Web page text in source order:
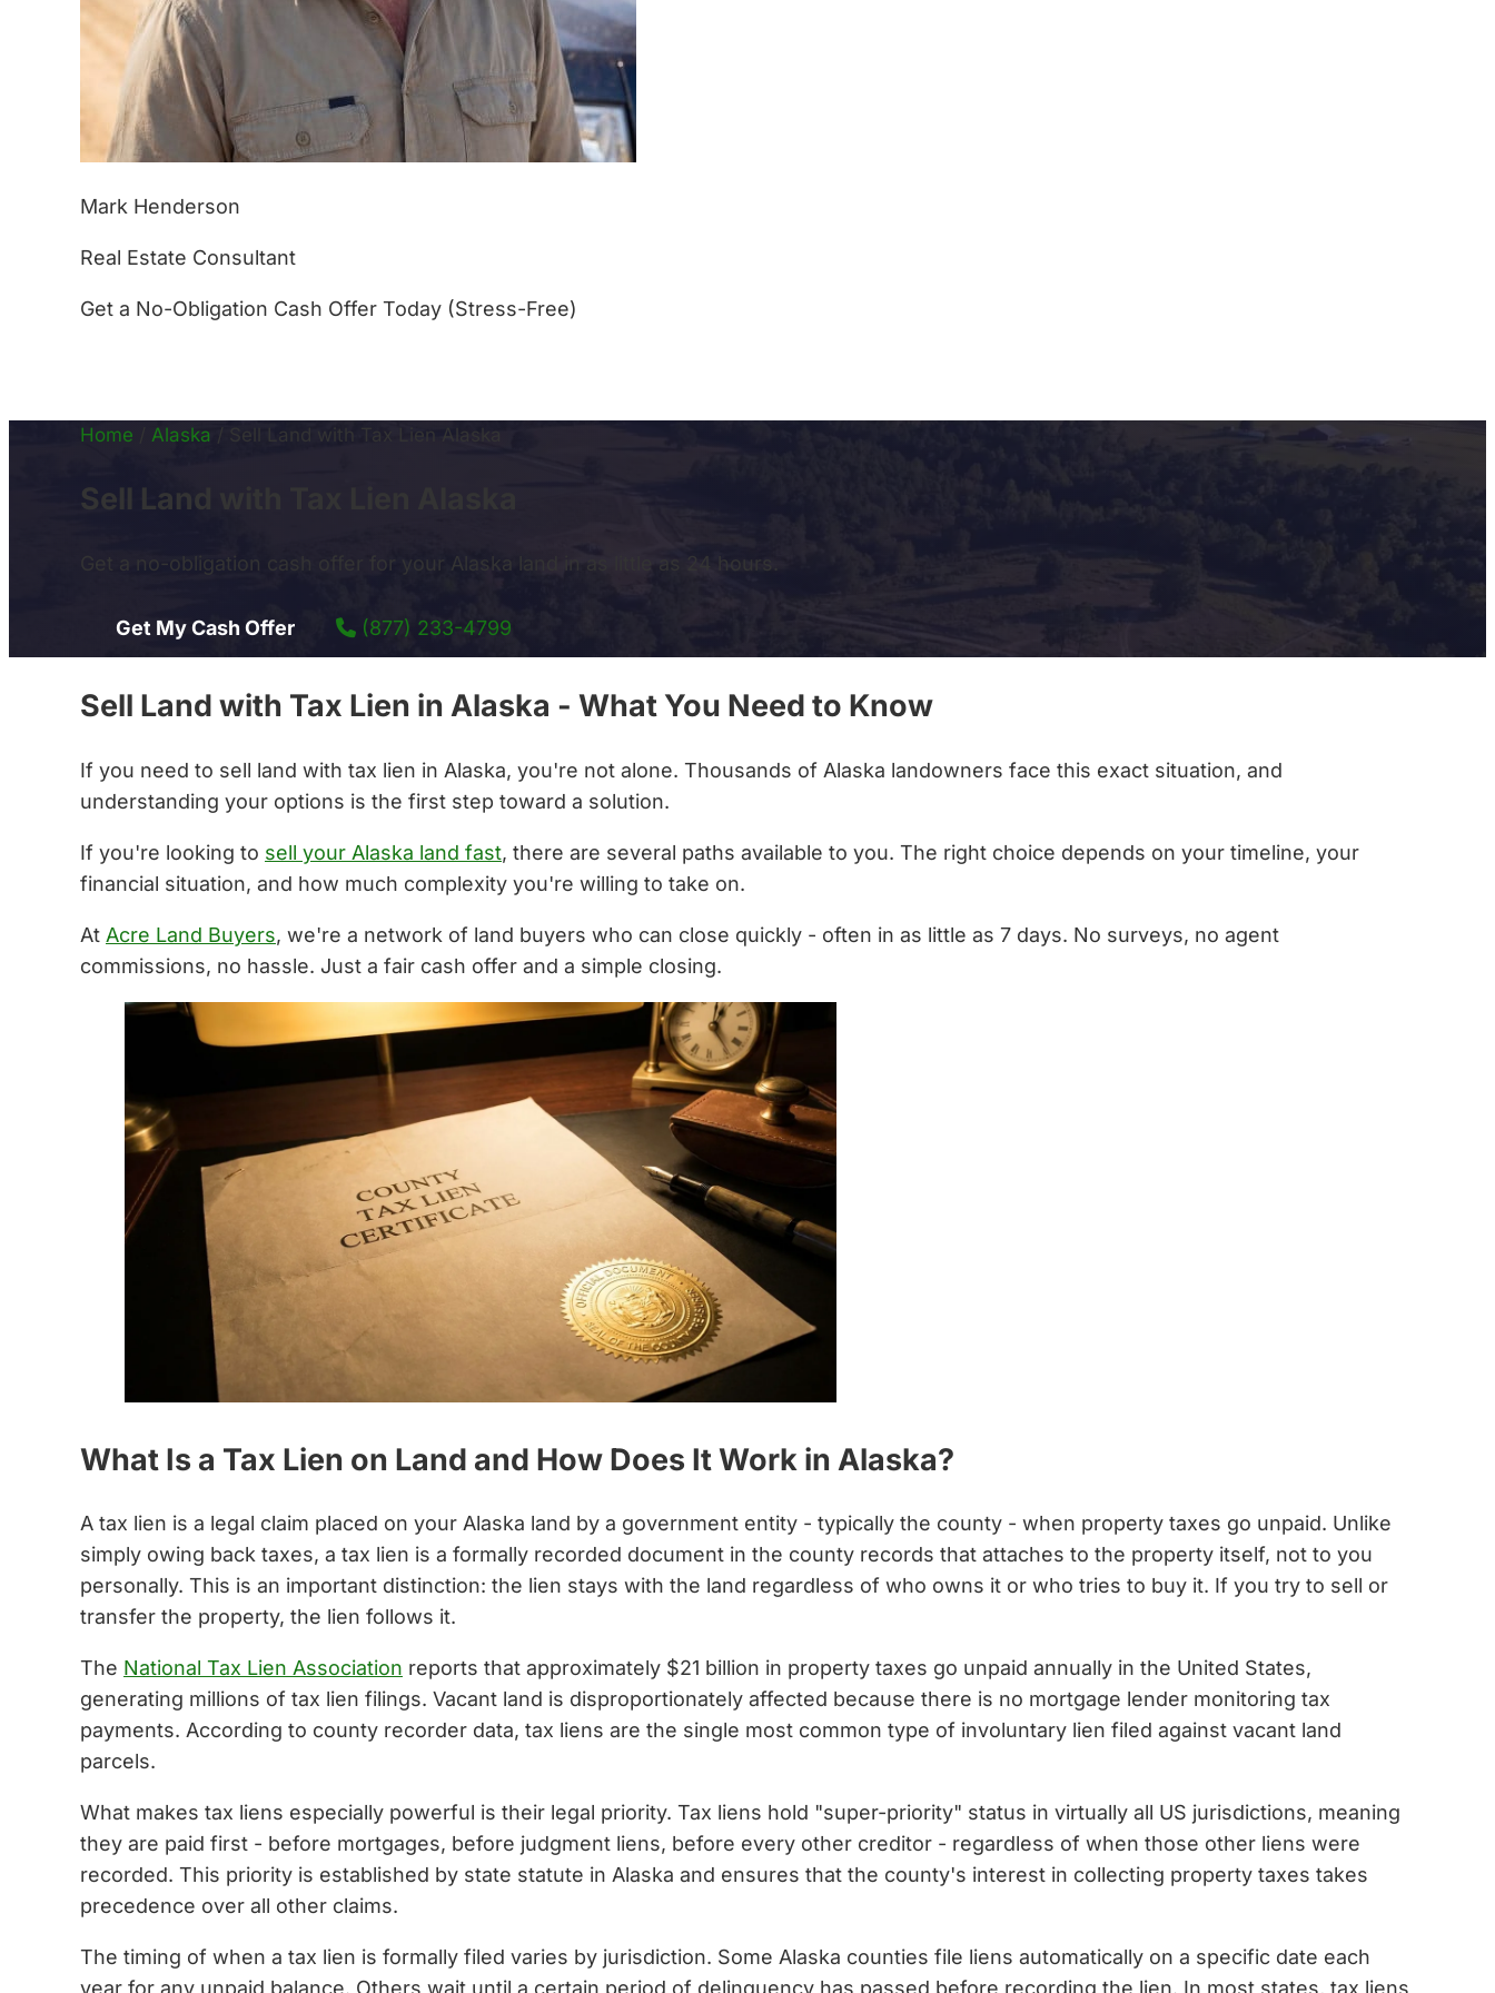
Mark Henderson
Real Estate Consultant
Get a No-Obligation Cash Offer Today (Stress-Free)
Home Alaska / Sell Land with Tax Lien Alaska
Sell Land with Tax Lien Alaska
Get a no-obligation cash offer for your Alaska land in as little as 24 hours.
Get My Cash Offer (877) 233-4799
Sell Land with Tax Lien in Alaska - What You Need to Know
If you need to sell land with tax lien in Alaska, you're not alone. Thousands of Alaska landowners face this exact situation, and
understanding your options is the first step toward a solution.
If you're looking to sell your Alaska land fast, there are several paths available to you. The right choice depends on your timeline, your
financial situation, and how much complexity you're willing to take on.
At Acre Land Buyers, we're a network of land buyers who can close quickly - often in as little as 7 days. No surveys, no agent
commissions, no hassle. Just a fair cash offer and a simple closing.
What Is a Tax Lien on Land and How Does It Work in Alaska?
A tax lien is a legal claim placed on your Alaska land by a government entity - typically the county - when property taxes go unpaid. Unlike
simply owing back taxes, a tax lien is a formally recorded document in the county records that attaches to the property itself, not to you
personally. This is an important distinction: the lien stays with the land regardless of who owns it or who tries to buy it. If you try to sell or
transfer the property, the lien follows it.
The National Tax Lien Association reports that approximately $21 billion in property taxes go unpaid annually in the United States,
generating millions of tax lien filings. Vacant land is disproportionately affected because there is no mortgage lender monitoring tax
payments. According to county recorder data, tax liens are the single most common type of involuntary lien filed against vacant land
parcels.
What makes tax liens especially powerful is their legal priority. Tax liens hold "super-priority" status in virtually all US jurisdictions, meaning
they are paid first - before mortgages, before judgment liens, before every other creditor - regardless of when those other liens were
recorded. This priority is established by state statute in Alaska and ensures that the county's interest in collecting property taxes takes
precedence over all other claims.
The timing of when a tax lien is formally filed varies by jurisdiction. Some Alaska counties file liens automatically on a specific date each